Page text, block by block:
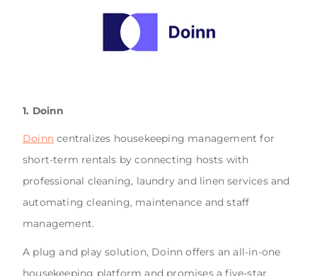
1. Doinn
Doinn centralizes housekeeping management for
short-term rentals by connecting hosts with
professional cleaning, laundry and linen services and
automating cleaning, maintenance and staff
management.
A plug and play solution, Doinn offers an all-in-one
housekeeping platform and promises a five-star